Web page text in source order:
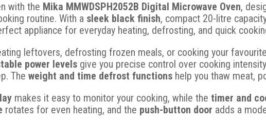
with the Mika MMWDSPH2052B Digital Microwave Oven,
routine. With a sleek black finish, compact 20-litre
appliance for everyday heating, defrosting, and quick
leftovers, defrosting frozen meals, or cooking your
power levels give you precise control over cooking
Theweight and time defrost functions help you thaw meat,
makes it easy to monitor your cooking, while thetimer and
rotates for even heating, and the push-button door adds a